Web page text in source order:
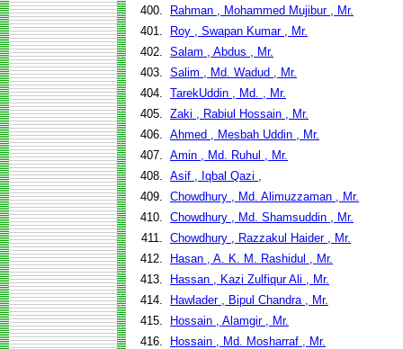
400.
Rahman , Mohammed Mujibur , Mr.
401.
Roy , Swapan Kumar , Mr.
402. Salam , Abdus , Mr.
403. Salim , Md. Wadud , Mr.
404. TarekUddin , Md. , Mr.
405. Zaki , Rabiul Hossain , Mr.
406. Ahmed , Mesbah Uddin , Mr.
407. Amin , Md. Ruhul , Mr.
408. Asif , Iqbal Qazi ,
409. Chowdhury , Md. Alimuzzaman , Mr.
410. Chowdhury , Md. Shamsuddin , Mr.
411. Chowdhury , Razzakul Haider , Mr.
412.
Hasan , A. K. M. Rashidul , Mr.
413.
Hassan , Kazi Zulfiqur Ali , Mr.
414.
Hawlader , Bipul Chandra , Mr.
415.
Hossain , Alamgir , Mr.
416.
Hossain , Md. Mosharraf , Mr.